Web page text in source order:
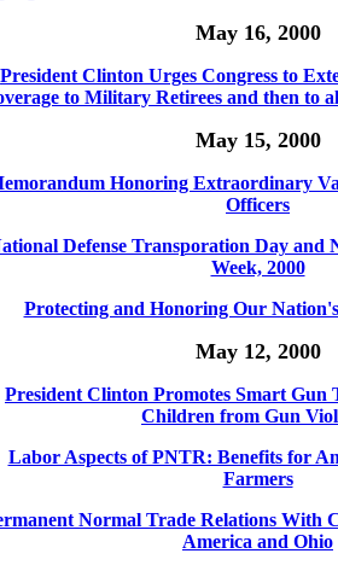
May 16, 2000
President Clinton Urges Congress to
to Military Retirees and then to
May 15, 2000
Honoring Extraordinary
Officers
Defense Transporation Day and
Week, 2000
Protecting and Honoring Our
May 12, 2000
President Clinton Promotes Smart Gun
Children from Gun
Labor Aspects of PNTR: Benefits for
Farmers
Normal Trade Relations With
America and Ohio